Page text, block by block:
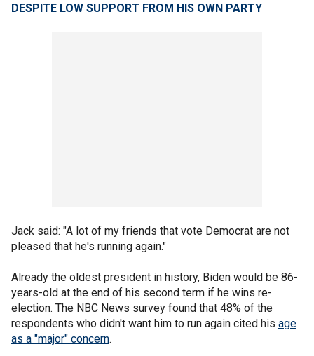
DESPITE LOW SUPPORT FROM HIS OWN PARTY
Jack said: "A lot of my friends that vote Democrat are not
pleased that he's running again."
Already the oldest president in history, Biden would be 86-
years-old at the end of his second term if he wins re-
election. The NBC News survey found that 48% of the
respondents who didn't want him to run again cited his age
as a "major" concern.